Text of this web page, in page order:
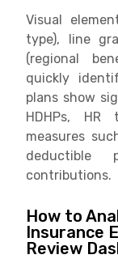
Visual
type), line
(regional
quickly
plans show
HDHPs, HR
measures
deductible
contributions.
How to
Insurance
Review